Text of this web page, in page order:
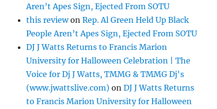
Aren’t Apes Sign, Ejected From SOTU
this reviewonRep. Al Green Held Up Black
People Aren’t Apes Sign, Ejected From SOTU
DJ J Watts Returns to Francis Marion
University for Halloween Celebration | The
Voice for Dj J Watts, TMMG & TMMG Dj's
(www.jwattslive.com) onDJ J Watts Returns
to Francis Marion University for Halloween